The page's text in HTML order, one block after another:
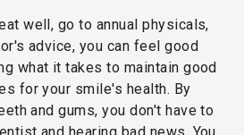
well, go to annual physicals,
advice, you can feel good
what it takes to maintain good
for your smile's health. By
and gums, you don't have to